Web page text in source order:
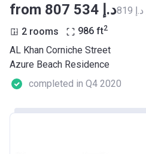
from ‍807 534 د.إ
2 rooms 986 ft2
AL Khan Corniche Street
Azure Beach Residence
completed in Q4 2020